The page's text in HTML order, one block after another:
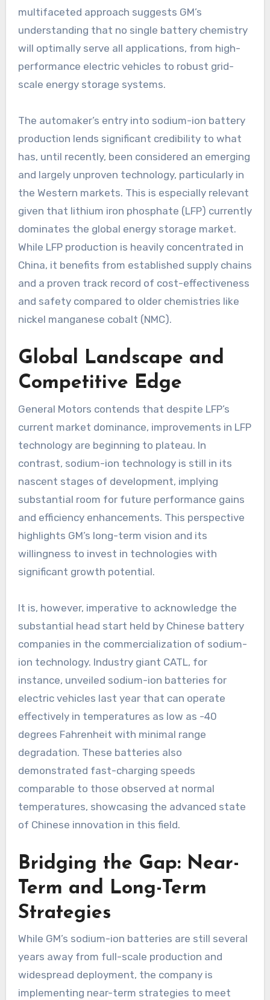
multifaceted approach suggests GM’s
understanding that no single battery chemistry
will optimally serve all applications, from high-
performance electric vehicles to robust grid-
scale energy storage systems.
The automaker’s entry into sodium-ion battery
production lends significant credibility to what
has, until recently, been considered an emerging
and largely unproven technology, particularly in
the Western markets. This is especially relevant
given that lithium iron phosphate (LFP) currently
dominates the global energy storage market.
While LFP production is heavily concentrated in
China, it benefits from established supply chains
and a proven track record of cost-effectiveness
and safety compared to older chemistries like
nickel manganese cobalt (NMC).
Global Landscape and
Competitive Edge
General Motors contends that despite LFP’s
current market dominance, improvements in LFP
technology are beginning to plateau. In
contrast, sodium-ion technology is still in its
nascent stages of development, implying
substantial room for future performance gains
and efficiency enhancements. This perspective
highlights GM’s long-term vision and its
willingness to invest in technologies with
significant growth potential.
It is, however, imperative to acknowledge the
substantial head start held by Chinese battery
companies in the commercialization of sodium-
ion technology. Industry giant CATL, for
instance, unveiled sodium-ion batteries for
electric vehicles last year that can operate
effectively in temperatures as low as -40
degrees Fahrenheit with minimal range
degradation. These batteries also
demonstrated fast-charging speeds
comparable to those observed at normal
temperatures, showcasing the advanced state
of Chinese innovation in this field.
Bridging the Gap: Near-
Term and Long-Term
Strategies
While GM’s sodium-ion batteries are still several
years away from full-scale production and
widespread deployment, the company is
implementing near-term strategies to meet